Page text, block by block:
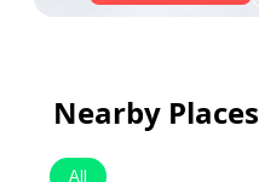
Nearby Places
All